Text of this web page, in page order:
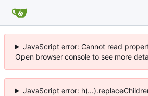
JavaScript error: Cannot read
Open browser console to see more
JavaScript error: